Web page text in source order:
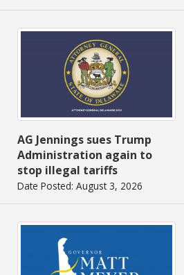
AG Jennings sues Trump
Administration again to
stop illegal tariffs
Date Posted: August 3, 2026